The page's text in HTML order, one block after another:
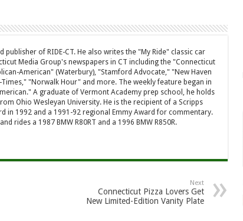
publisher of RIDE-CT. He also writes the "My Ride" classic car
Media Group's newspapers in CT including the "Connecticut
American" (Waterbury), "Stamford Advocate," "New Haven
"Norwalk Hour" and more. The weekly feature began in
A graduate of Vermont Academy prep school, he holds
Ohio Wesleyan University. He is the recipient of a Scripps
in 1992 and a 1991-92 regional Emmy Award for commentary.
rides a 1987 BMW R80RT and a 1996 BMW R850R.
Next
Connecticut Pizza Lovers Get
New Limited-Edition Vanity Plate